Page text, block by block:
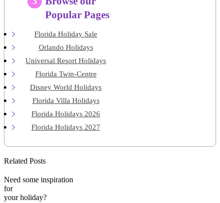
Popular Pages
Florida Holiday Sale
Orlando Holidays
Universal Resort Holidays
Florida Twin-Centre
Disney World Holidays
Florida Villa Holidays
Florida Holidays 2026
Florida Holidays 2027
Related Posts
Need some inspiration
for
your holiday?